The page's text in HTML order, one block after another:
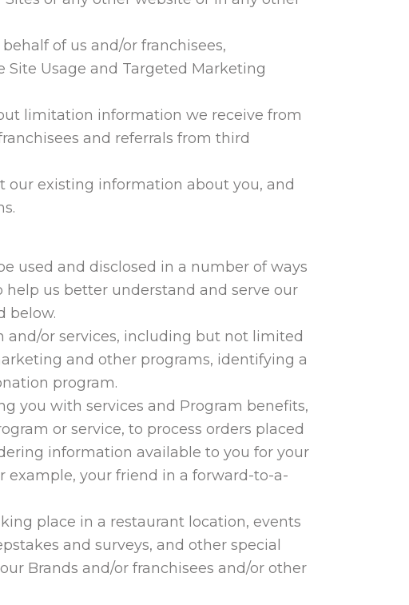
of us and/or franchisees,
Usage and Targeted Marketing
limitation information we receive from
and referrals from third
existing information about you, and
used and disclosed in a number of ways
us better understand and serve our
below.
and/or services, including but not limited
and other programs, identifying a
program.
you with services and Program benefits,
or service, to process orders placed
information available to you for your
your friend in a forward-to-a-
place in a restaurant location, events
and surveys, and other special
Brands and/or franchisees and/or other